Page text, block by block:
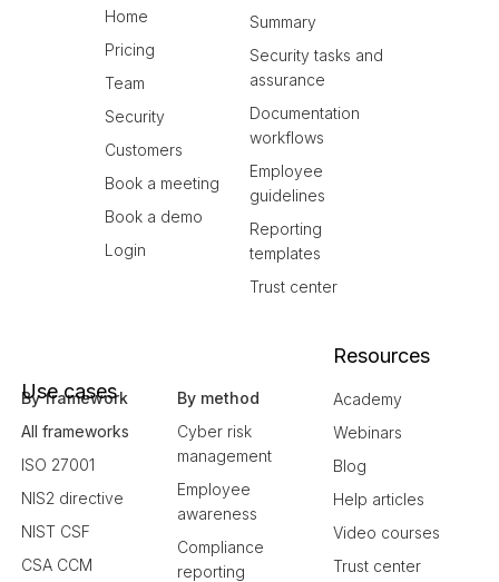
Home
Pricing
Team
Security
Customers
Book a meeting
Book a demo
Login
Summary
Security tasks and
assurance
Documentation
workflows
Employee
guidelines
Reporting
templates
Trust center
Use cases
By framework
All frameworks
ISO 27001
NIS2 directive
NIST CSF
CSA CCM
By method
Cyber risk
management
Employee
awareness
Compliance
reporting
Resources
Academy
Webinars
Blog
Help articles
Video courses
Trust center